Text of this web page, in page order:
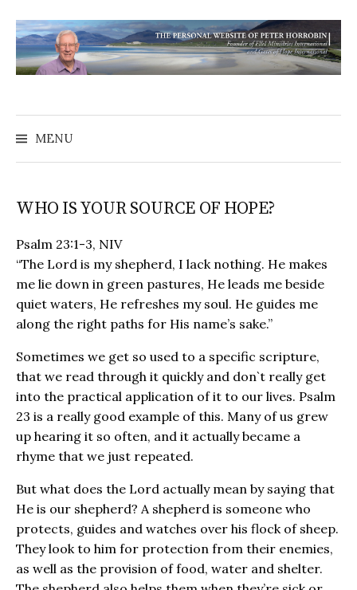
MENU
WHO IS YOUR SOURCE OF HOPE?
Psalm‬ 23‬:1-3‬, NIV
“The Lord is my shepherd, I lack nothing. He makes
me lie down in green pastures, He leads me beside
quiet waters, He refreshes my soul. He guides me
along the right paths for His name’s sake.”
Sometimes we get so used to a specific scripture,
that we read through it quickly and don`t really get
into the practical application of it to our lives. Psalm
23 is a really good example of this. Many of us grew
up hearing it so often, and it actually became a
rhyme that we just repeated.
But what does the Lord actually mean by saying that
He is our shepherd? A shepherd is someone who
protects, guides and watches over his flock of sheep.
They look to him for protection from their enemies,
as well as the provision of food, water and shelter.